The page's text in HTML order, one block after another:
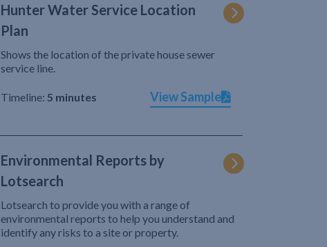
Hunter Water Service Location
Plan
Shows the location of the private house sewer
service line.
Timeline: 5 minutes View Sample
Environmental Reports by
Lotsearch
Lotsearch to provide you with a range of
environmental reports to help you understand and
identify any risks to a site or property.